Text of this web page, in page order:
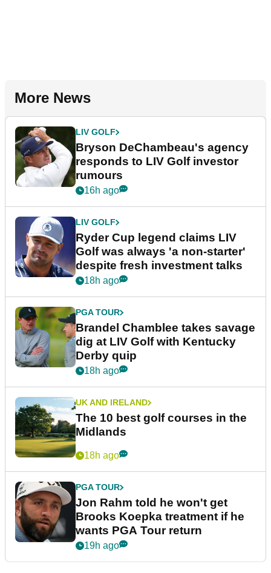
More News
LIV GOLF
Bryson DeChambeau's agency
responds to LIV Golf investor
rumours
16h ago
LIV GOLF
Ryder Cup legend claims LIV
Golf was always 'a non-starter'
despite fresh investment talks
18h ago
PGA TOUR
Brandel Chamblee takes savage
dig at LIV Golf with Kentucky
Derby quip
18h ago
UK AND IRELAND
The 10 best golf courses in the
Midlands
18h ago
PGA TOUR
Jon Rahm told he won't get
Brooks Koepka treatment if he
wants PGA Tour return
19h ago